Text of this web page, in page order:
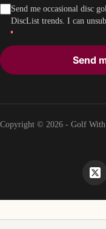
Send me occasional disc
DiscList trends. I can
Send
Copyright © 2026 - Golf